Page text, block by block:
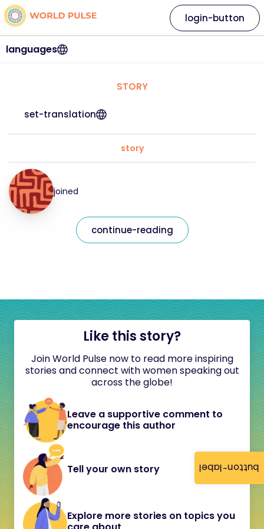
button-label
languages
login-button
STORY
set-translation
story
joined
continue-reading
Like this story?
Join World Pulse now to read more inspiring
stories and connect with women speaking out
across the globe!
Leave a supportive comment to
encourage this author
Tell your own story
Explore more stories on topics you